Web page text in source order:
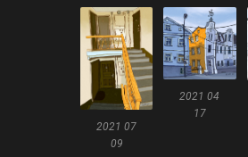
2021 07
09
2021 04
17